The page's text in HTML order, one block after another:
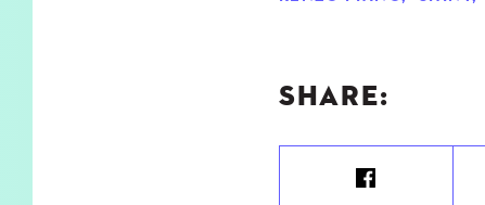
SHARE: